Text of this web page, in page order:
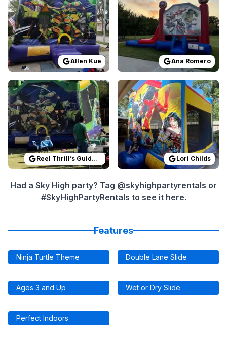
Allen Kue Ana Romero
Reviewed onGoogleReviews byReel Thrill’s Guide
Reel Thrill’s Guide Service
Reviewed onGoogleReviews
Lori Childs
Had a Sky High party? Tag @skyhighpartyrentals or
#SkyHighPartyRentals to see it here.
Features
Ninja Turtle Theme Double Lane Slide
Ages 3 and Up Wet or Dry Slide
Perfect Indoors